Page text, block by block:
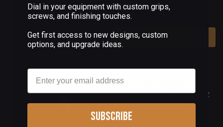
$90.00
Add To Cart
CUSTOM GLOCK SLIDE
PLATE BLACKENED SILVER
PUNISHER GEN 1-4
$95.00
Dial in your equipment with custom grips,
screws, and finishing touches.
Get first access to new designs, custom
options, and upgrade ideas.
Email
Subscribe